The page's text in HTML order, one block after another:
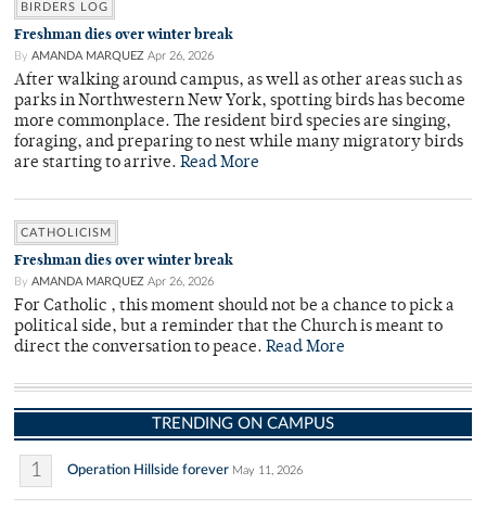
BIRDERS LOG
Freshman dies over winter break
By AMANDA MARQUEZ Apr 26, 2026
After walking around campus, as well as other areas such as
parks in Northwestern New York, spotting birds has become
more commonplace. The resident bird species are singing,
foraging, and preparing to nest while many migratory birds
are starting to arrive. Read More
CATHOLICISM
Freshman dies over winter break
By AMANDA MARQUEZ Apr 26, 2026
For Catholic , this moment should not be a chance to pick a
political side, but a reminder that the Church is meant to
direct the conversation to peace. Read More
TRENDING ON CAMPUS
1 Operation Hillside forever May 11, 2026